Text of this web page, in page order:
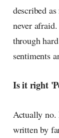
described
never
through
sentiments
Is it right
Actually no.
written by